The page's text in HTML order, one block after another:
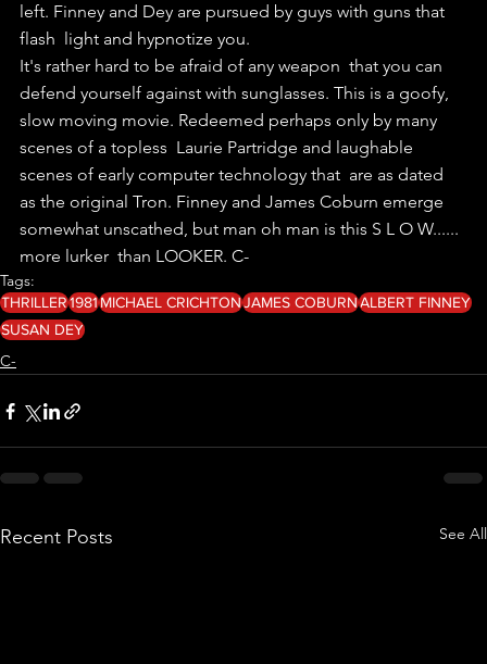
left. Finney and Dey are pursued by guys with guns that
flash  light and hypnotize you.
It's rather hard to be afraid of any weapon  that you can
defend yourself against with sunglasses. This is a goofy,
slow moving movie. Redeemed perhaps only by many
scenes of a topless  Laurie Partridge and laughable
scenes of early computer technology that  are as dated
as the original Tron. Finney and James Coburn emerge
somewhat unscathed, but man oh man is this S L O W......
more lurker  than LOOKER. C-
Tags:
THRILLER1981MICHAEL CRICHTONJAMES COBURNALBERT FINNEY
SUSAN DEY
C-
Recent Posts See All